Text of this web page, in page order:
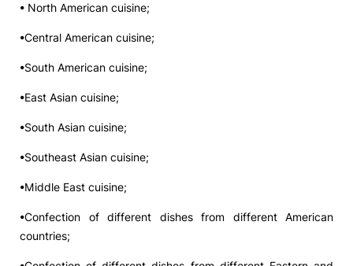
• North American cuisine;
•Central American cuisine;
•South American cuisine;
•East Asian cuisine;
•South Asian cuisine;
•Southeast Asian cuisine;
•Middle East cuisine;
•Confection of different dishes from different American
countries;